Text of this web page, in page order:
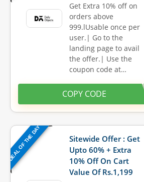
Get Extra 10% off on
orders above
999.lUsable once per
user.| Go to the
landing page to avail
the offer.| Use the
coupon code at…
COPY CODE
DEAL OF THE DAY
Sitewide Offer : Get
Upto 60% + Extra
10% Off On Cart
Value Of Rs.1,199